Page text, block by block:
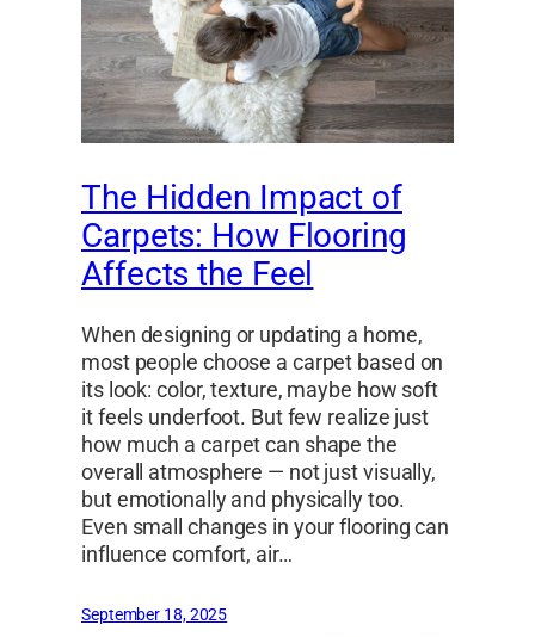
The Hidden Impact of
Carpets: How Flooring
Affects the Feel
When designing or updating a home,
most people choose a carpet based on
its look: color, texture, maybe how soft
it feels underfoot. But few realize just
how much a carpet can shape the
overall atmosphere — not just visually,
but emotionally and physically too.
Even small changes in your flooring can
influence comfort, air…
September 18, 2025